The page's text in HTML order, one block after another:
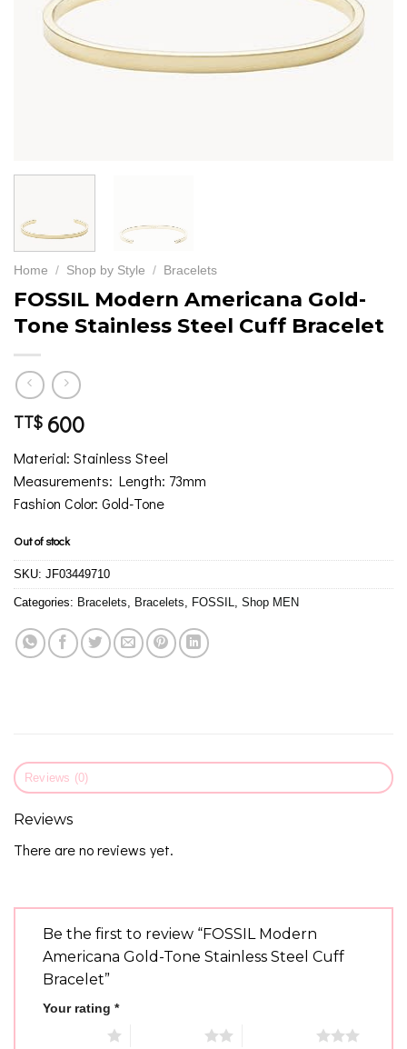
Home / Shop by Style / Bracelets
FOSSIL Modern Americana Gold-
Tone Stainless Steel Cuff Bracelet
TT$ 600
Material: Stainless Steel
Measurements: Length: 73mm
Fashion Color: Gold-Tone
Out of stock
SKU: JF03449710
Categories: Bracelets, Bracelets, FOSSIL, Shop MEN
Reviews (0)
Reviews
There are no reviews yet.
Be the first to review “FOSSIL Modern
Americana Gold-Tone Stainless Steel Cuff
Bracelet”
Your rating *